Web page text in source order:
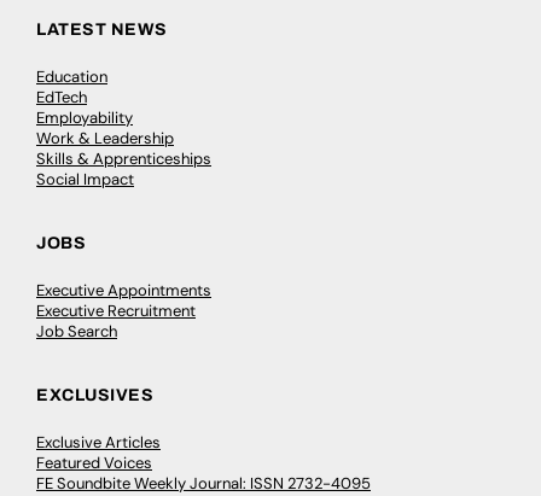
LATEST NEWS
Education
EdTech
Employability
Work & Leadership
Skills & Apprenticeships
Social Impact
JOBS
Executive Appointments
Executive Recruitment
Job Search
EXCLUSIVES
Exclusive Articles
Featured Voices
FE Soundbite Weekly Journal: ISSN 2732-4095